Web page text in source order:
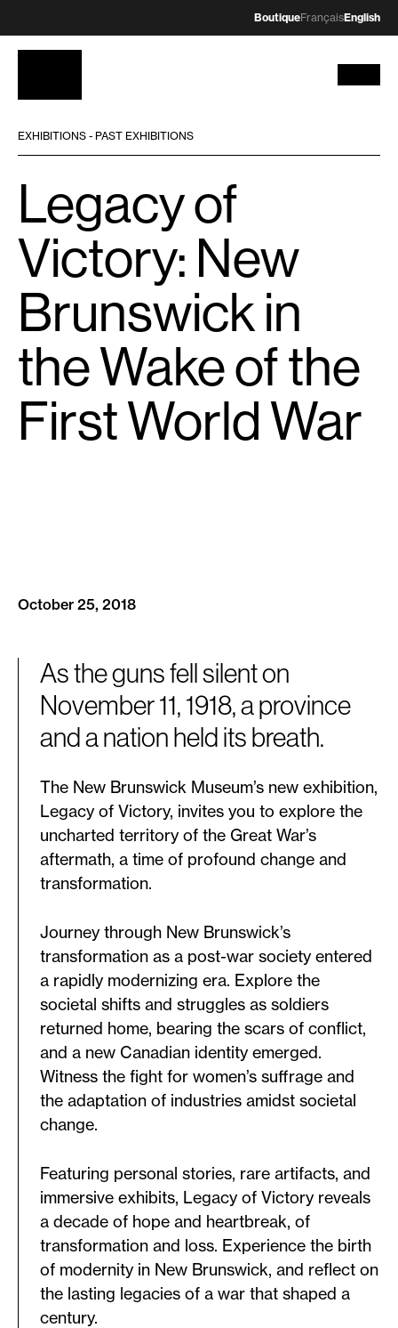
BoutiqueFrançaisEnglish
EXHIBITIONS - PAST EXHIBITIONS
Legacy of
Victory: New
Brunswick in
the Wake of the
First World War
October 25, 2018
As the guns fell silent on
November 11, 1918, a province
and a nation held its breath.
The New Brunswick Museum’s new exhibition,
Legacy of Victory, invites you to explore the
uncharted territory of the Great War’s
aftermath, a time of profound change and
transformation.
Journey through New Brunswick’s
transformation as a post-war society entered
a rapidly modernizing era. Explore the
societal shifts and struggles as soldiers
returned home, bearing the scars of conflict,
and a new Canadian identity emerged.
Witness the fight for women’s suffrage and
the adaptation of industries amidst societal
change.
Featuring personal stories, rare artifacts, and
immersive exhibits, Legacy of Victory reveals
a decade of hope and heartbreak, of
transformation and loss. Experience the birth
of modernity in New Brunswick, and reflect on
the lasting legacies of a war that shaped a
century.